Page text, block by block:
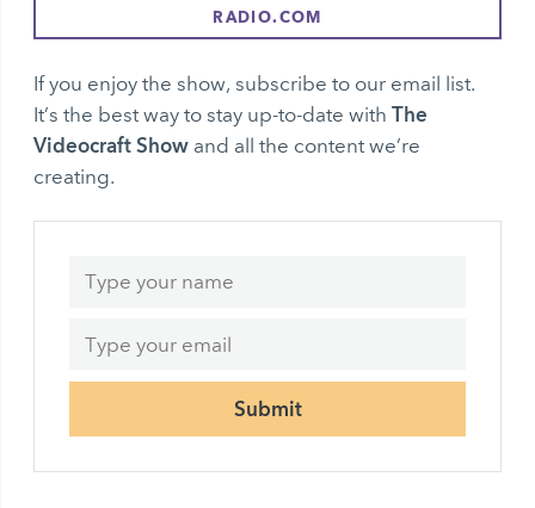
RADIO.COM
If you enjoy the show, subscribe to our email list.
It’s the best way to stay up-to-date withThe
Videocraft Show and all the content we’re
creating.
Submit